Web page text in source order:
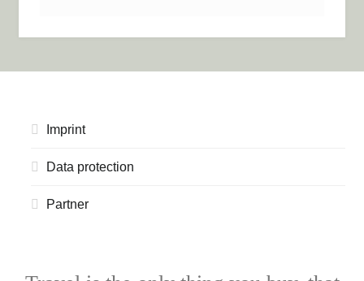
Imprint
Data protection
Partner